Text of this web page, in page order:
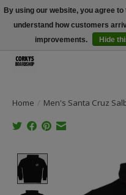
Free Shipping Over $100 - Use
Exclusions Apply)
Home / Men's Santa Cruz
Product
By using our website, you agree
understand how customers
improvements.
Hide